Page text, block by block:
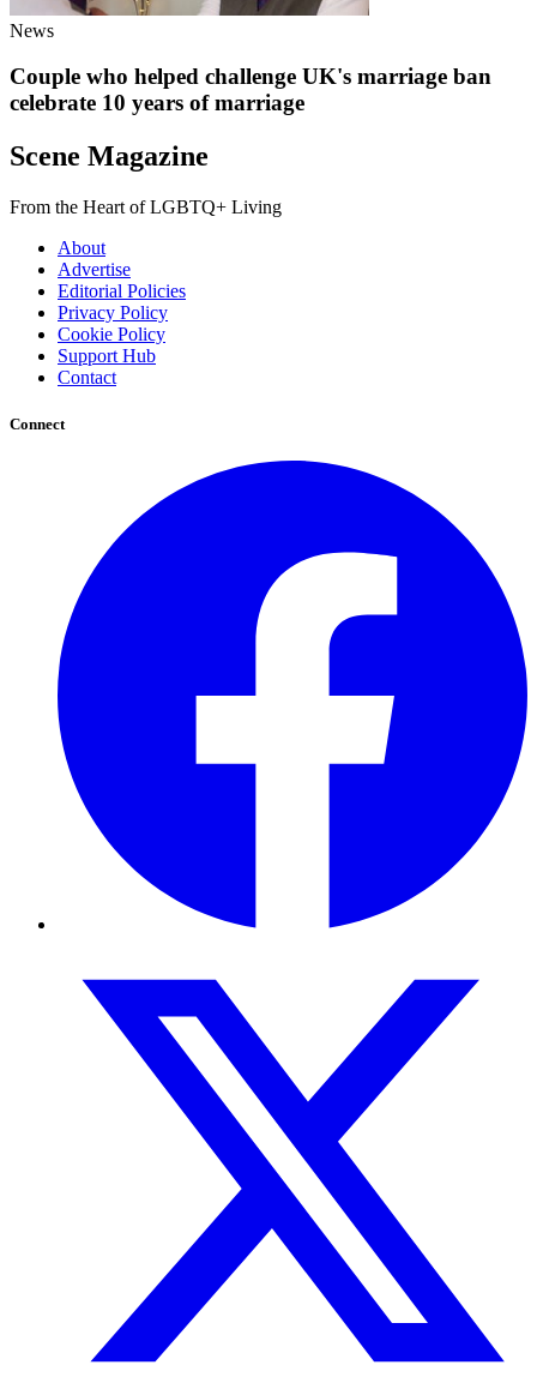
News
Couple who helped challenge UK's marriage ban
celebrate 10 years of marriage
Scene Magazine
From the Heart of LGBTQ+ Living
About
Advertise
Editorial Policies
Privacy Policy
Cookie Policy
Support Hub
Contact
Connect